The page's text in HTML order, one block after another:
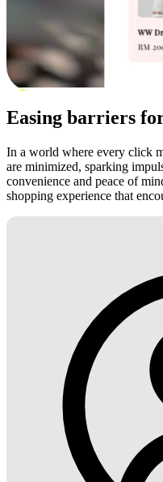
Easing barriers
In a world where every click
are minimized, sparking
convenience and peace of
shopping experience that